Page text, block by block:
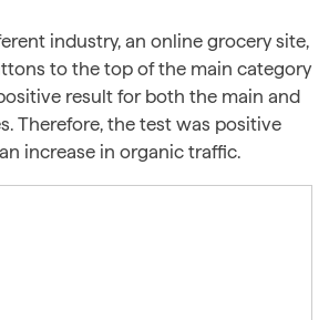
industry, an online grocery site,
to the top of the main category
result for both the main and
Therefore, the test was positive
increase in organic traffic.